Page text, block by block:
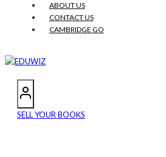
ABOUT US
CONTACT US
CAMBRIDGE GO
SELL YOUR BOOKS